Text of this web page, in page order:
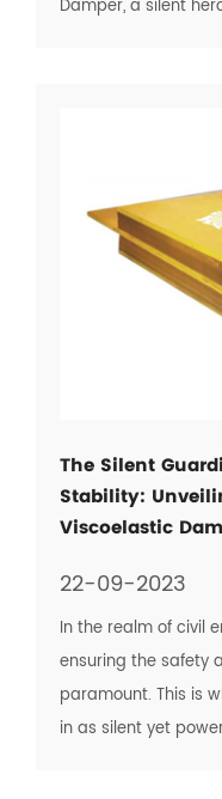
Damper, a silent
The Silent
Stability:
Viscoelastic
22-09-2023
In the realm of civil
ensuring the safety
paramount. This is
in as silent yet